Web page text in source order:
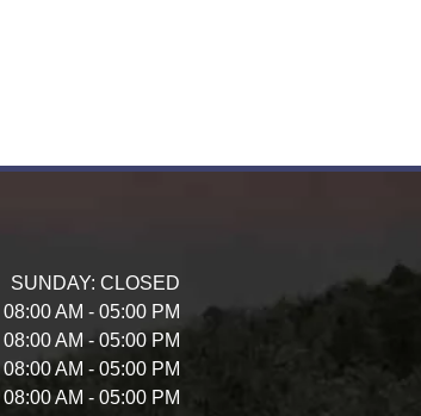
SUNDAY: CLOSED
08:00 AM - 05:00 PM
08:00 AM - 05:00 PM
08:00 AM - 05:00 PM
08:00 AM - 05:00 PM